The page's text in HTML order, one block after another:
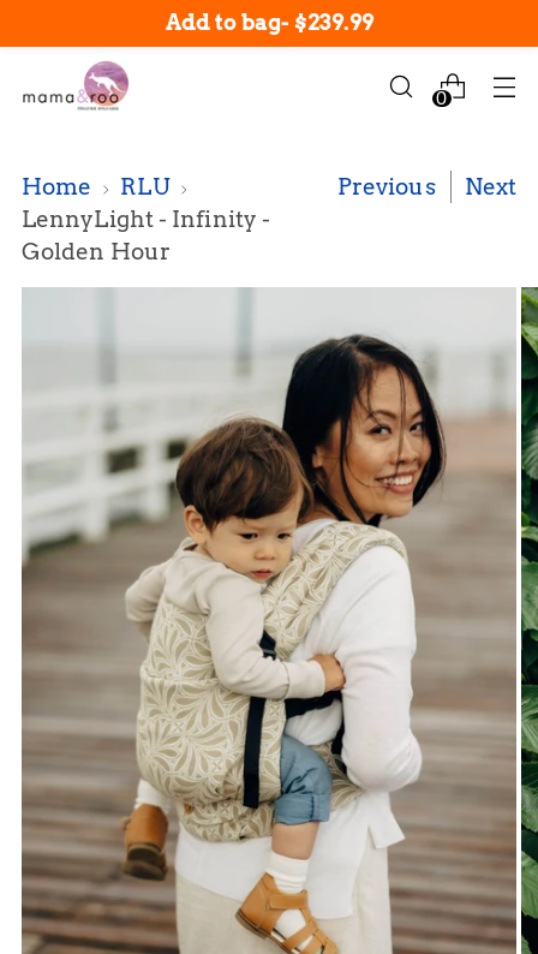
New arrivals in-stock now!
0
Home
RLU
LennyLight - Infinity -
Golden Hour
Previous Next
Add to bag- $239.99